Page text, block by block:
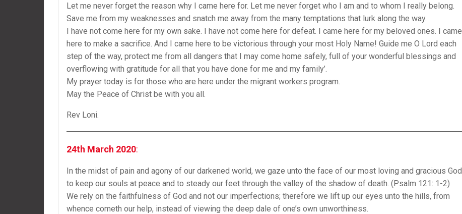
Let me never forget the reason why I came here for. Let me never forget who I am and to whom I really belong.
Save me from my weaknesses and snatch me away from the many temptations that lurk along the way.
I have not come here for my own sake. I have not come here for defeat. I came here for my beloved ones. I came
here to make a sacrifice. And I came here to be victorious through your most Holy Name! Guide me O Lord each
step of the way, protect me from all dangers that I may come home safely, full of your wonderful blessings and
overflowing with gratitude for all that you have done for me and my family’.
My prayer today is for those who are here under the migrant workers program.
May the Peace of Christ be with you all.
Rev Loni.
24th March 2020:
In the midst of pain and agony of our darkened world, we gaze unto the face of our most loving and gracious God
to keep our souls at peace and to steady our feet through the valley of the shadow of death. (Psalm 121: 1-2)
We rely on the faithfulness of God and not our imperfections; therefore we lift up our eyes unto the hills, from
whence cometh our help, instead of viewing the deep dale of one’s own unworthiness.